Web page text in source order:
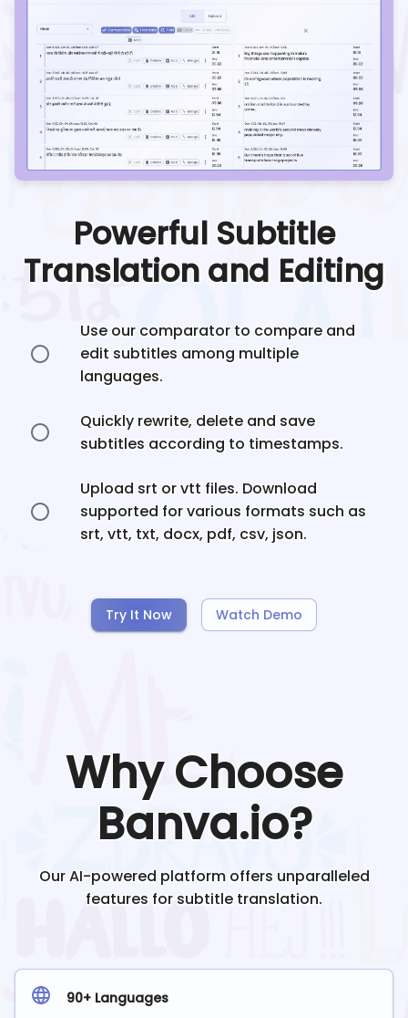
Powerful Subtitle
Translation and Editing
Use our comparator to compare and
edit subtitles among multiple
languages.
Quickly rewrite, delete and save
subtitles according to timestamps.
Upload srt or vtt files. Download
supported for various formats such as
srt, vtt, txt, docx, pdf, csv, json.
Try It Now Watch Demo
Why Choose
Banva.io?
Our AI-powered platform offers unparalleled
features for subtitle translation.
90+ Languages